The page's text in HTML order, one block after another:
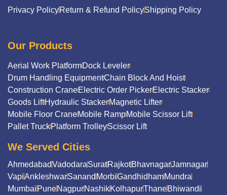
Privacy PolicyReturn & Refund PolicyShipping Policy
Our Products
Aerial Work PlatformDock Leveler
Drum Handling EquipmentChain Block And Hoist
Construction CraneElectric Order PickerElectric Stacker
Goods LiftHydraulic StackerMagnetic Lifter
Mobile Floor CraneMobile RampMobile Scissor Lift
Pallet TruckPlatform TrolleyScissor Lift
We Served Cities
AhmedabadVadodaraSuratRajkotBhavnagarJamnagar
VapiAnkleshwarSanand MorbiGandhidhamMundra
Mumbai PuneNagpurNashikKolhapurThaneBhiwandi